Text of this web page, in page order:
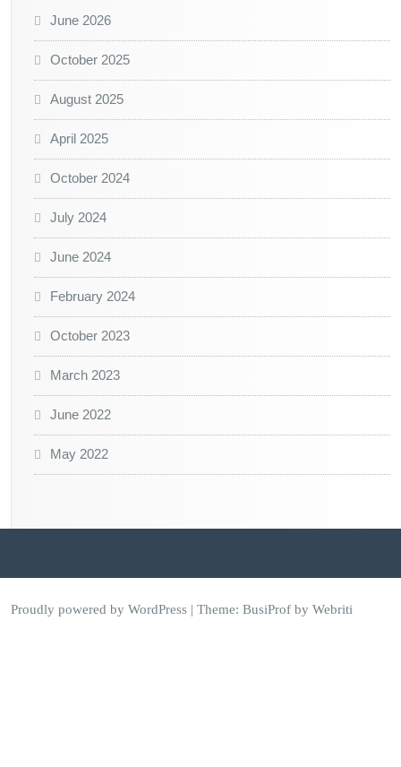
June 2026
October 2025
August 2025
April 2025
October 2024
July 2024
June 2024
February 2024
October 2023
March 2023
June 2022
May 2022
Proudly powered by WordPress | Theme: BusiProf by Webriti